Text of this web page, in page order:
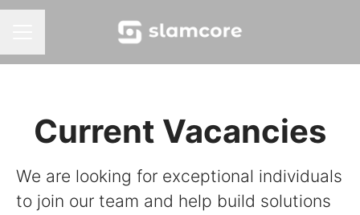
Current Vacancies
We are looking for exceptional individuals
to join our team and help build solutions